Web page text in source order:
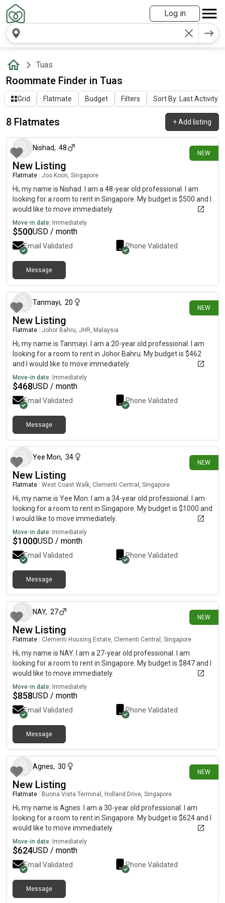
Log in
Tuas
Roommate Finder in Tuas
Grid Flatmate Budget Filters Sort By: Last Activity
8 Flatmates +Add listing
NEW
6 days ago
Nishad, 48
New Listing
Flatmate Joo Koon, Singapore
Hi, my name is Nishad. I am a 48-year old professional. I am
looking for a room to rent in Singapore. My budget is $500 and I
would like to move immediately.
Move-in date: Immediately
$500USD / month
Email Validated Phone Validated
Message
NEW
Tanmayi, 20
New Listing
Flatmate Johor Bahru, JHR, Malaysia
Hi, my name is Tanmayi. I am a 20-year old professional. I am
looking for a room to rent in Johor Bahru. My budget is $462
and I would like to move immediately.
Move-in date: Immediately
$468USD / month
Email Validated Phone Validated
Message
NEW
Yee Mon, 34
New Listing
Flatmate West Coast Walk, Clementi Central, Singapore
Hi, my name is Yee Mon. I am a 34-year old professional. I am
looking for a room to rent in Singapore. My budget is $1000 and
I would like to move immediately.
Move-in date: Immediately
$1000USD / month
Email Validated Phone Validated
Message
NEW
NAY, 27
New Listing
Flatmate Clementi Housing Estate, Clementi Central, Singapore
Hi, my name is NAY. I am a 27-year old professional. I am
looking for a room to rent in Singapore. My budget is $847 and I
would like to move immediately.
Move-in date: Immediately
$858USD / month
Email Validated Phone Validated
Message
NEW
Agnes, 30
New Listing
Flatmate Buona Vista Terminal, Holland Drive, Singapore
Hi, my name is Agnes. I am a 30-year old professional. I am
looking for a room to rent in Singapore. My budget is $624 and I
would like to move immediately.
Move-in date: Immediately
$624USD / month
Email Validated Phone Validated
Message